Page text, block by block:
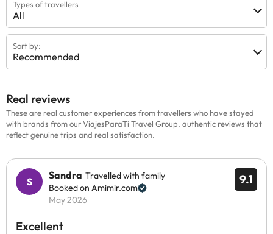
Types of travellers
All
Sort by:
Recommended
Real reviews
These are real customer experiences from travellers who have stayed
with brands from our ViajesParaTi Travel Group, authentic reviews that
reflect genuine trips and real satisfaction.
9.1
Sandra Travelled with family
Booked on Amimir.com
May 2026
Excellent